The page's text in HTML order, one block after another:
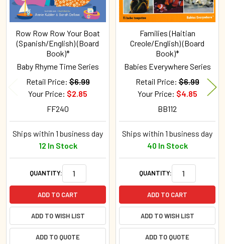
Row Row Row Your Boat
(Spanish/English) (Board
Book)*
Baby Rhyme Time Series
Retail Price: $6.99
Your Price: $2.85
FF240
Ships within 1 business day
12 In Stock
QUANTITY:
ADD TO CART
ADD TO WISH LIST
ADD TO QUOTE
Families (Haitian
Creole/English) (Board
Book)*
Babies Everywhere Series
Retail Price: $6.99
Your Price: $4.85
BB112
Ships within 1 business day
40 In Stock
QUANTITY:
ADD TO CART
ADD TO WISH LIST
ADD TO QUOTE